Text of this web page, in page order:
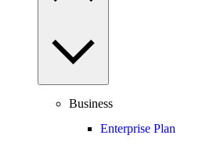
Business
Enterprise Plan